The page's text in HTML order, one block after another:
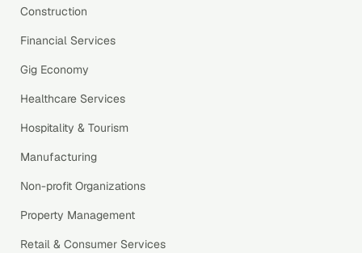
Construction
Financial Services
Gig Economy
Healthcare Services
Hospitality & Tourism
Manufacturing
Non-profit Organizations
Property Management
Retail & Consumer Services